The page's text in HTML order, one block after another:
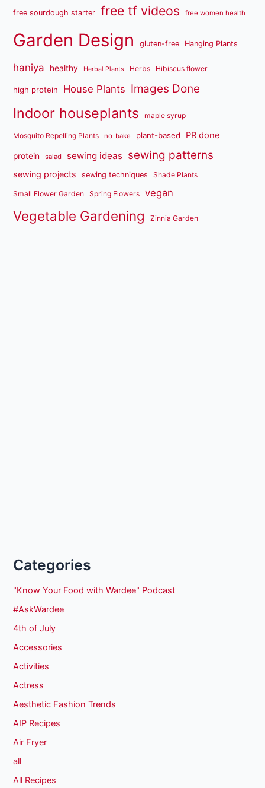
free sourdough starter free tf videos free women health
Garden Design gluten-free Hanging Plants
haniya healthy Herbal Plants Herbs Hibiscus flower
high protein House Plants Images Done
Indoor houseplants maple syrup
Mosquito Repelling Plants no-bake plant-based PR done
protein salad sewing ideas sewing patterns
sewing projects sewing techniques Shade Plants
Small Flower Garden Spring Flowers vegan
Vegetable Gardening Zinnia Garden
Categories
"Know Your Food with Wardee" Podcast
#AskWardee
4th of July
Accessories
Activities
Actress
Aesthetic Fashion Trends
AIP Recipes
Air Fryer
all
All Recipes